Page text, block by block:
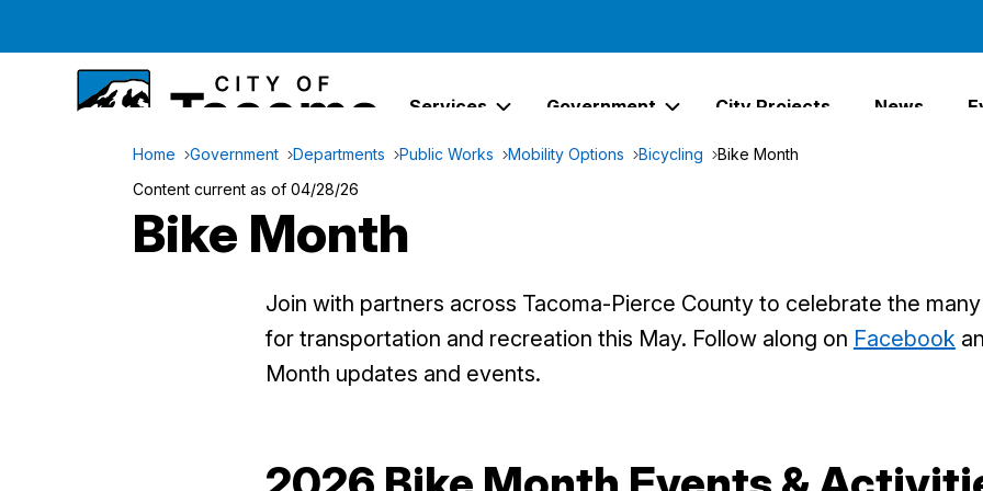
Services Government City Projects News
Home Government Departments Public Works Mobility Options Bicycling
Bike Month
Content current as of 04/28/26
Bike Month
Join with partners across Tacoma-Pierce County to celebrate the
for transportation and recreation this May. Follow along on Facebook
Month updates and events.